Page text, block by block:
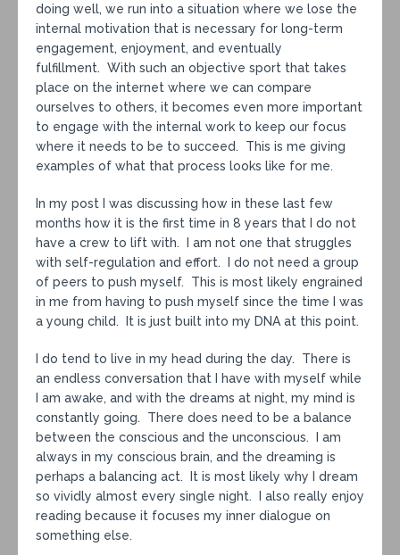
doing well, we run into a situation where we lose the
internal motivation that is necessary for long-term
engagement, enjoyment, and eventually
fulfillment. With such an objective sport that takes
place on the internet where we can compare
ourselves to others, it becomes even more important
to engage with the internal work to keep our focus
where it needs to be to succeed. This is me giving
examples of what that process looks like for me.
In my post I was discussing how in these last few
months how it is the first time in 8 years that I do not
have a crew to lift with. I am not one that struggles
with self-regulation and effort. I do not need a group
of peers to push myself. This is most likely engrained
in me from having to push myself since the time I was
a young child. It is just built into my DNA at this point.
I do tend to live in my head during the day. There is
an endless conversation that I have with myself while
I am awake, and with the dreams at night, my mind is
constantly going. There does need to be a balance
between the conscious and the unconscious. I am
always in my conscious brain, and the dreaming is
perhaps a balancing act. It is most likely why I dream
so vividly almost every single night. I also really enjoy
reading because it focuses my inner dialogue on
something else.